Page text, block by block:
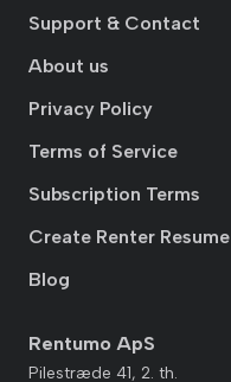
Support & Contact
About us
Privacy Policy
Terms of Service
Subscription Terms
Create Renter Resume
Blog
Rentumo ApS
Pilestræde 41, 2. th.